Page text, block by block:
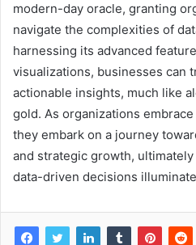
modern-day oracle, granting
navigate the complexities of
harnessing its advanced
visualizations, businesses can
actionable insights, much like
gold. As organizations
they embark on a journey
and strategic growth,
data-driven decisions